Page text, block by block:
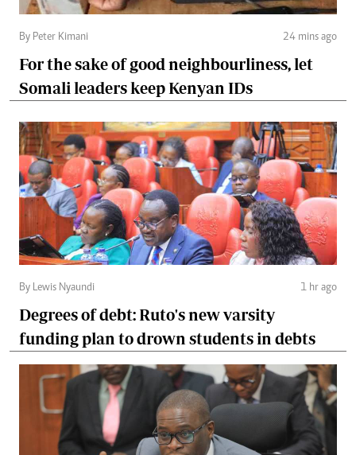
By Peter Kimani 24 mins ago
For the sake of good neighbourliness, let
Somali leaders keep Kenyan IDs
By Lewis Nyaundi 1 hr ago
Degrees of debt: Ruto's new varsity
funding plan to drown students in debts